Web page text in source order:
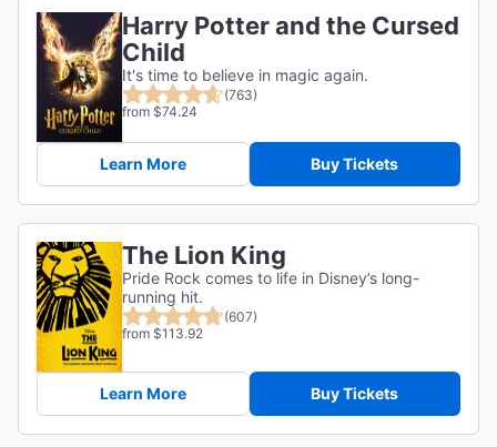
Harry Potter and the Cursed
Child
It's time to believe in magic again.
(763)
from $74.24
Learn More Buy Tickets
The Lion King
Pride Rock comes to life in Disney’s long-
running hit.
(607)
from $113.92
Learn More Buy Tickets